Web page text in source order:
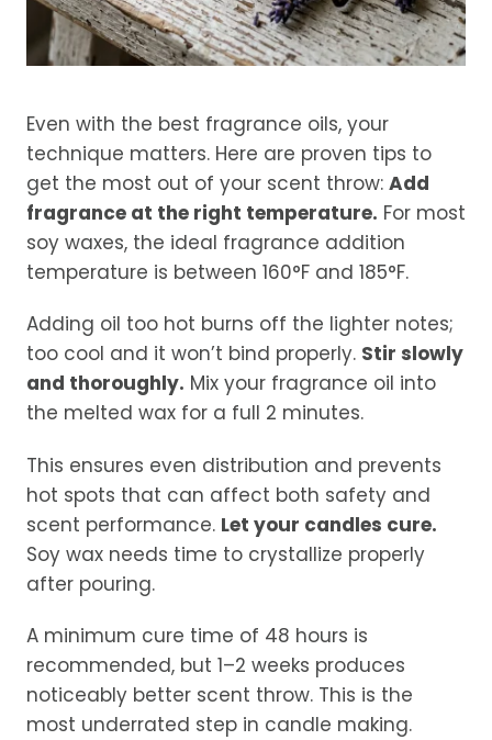
Even with the best fragrance oils, your
technique matters. Here are proven tips to
get the most out of your scent throw: Add
fragrance at the right temperature. For most
soy waxes, the ideal fragrance addition
temperature is between 160°F and 185°F.
Adding oil too hot burns off the lighter notes;
too cool and it won’t bind properly. Stir slowly
and thoroughly. Mix your fragrance oil into
the melted wax for a full 2 minutes.
This ensures even distribution and prevents
hot spots that can affect both safety and
scent performance. Let your candles cure.
Soy wax needs time to crystallize properly
after pouring.
A minimum cure time of 48 hours is
recommended, but 1–2 weeks produces
noticeably better scent throw. This is the
most underrated step in candle making.